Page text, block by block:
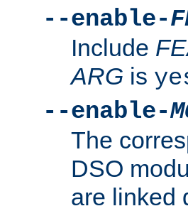
--enable-
Include
ARG is
--enable-
The
DSO
are linked